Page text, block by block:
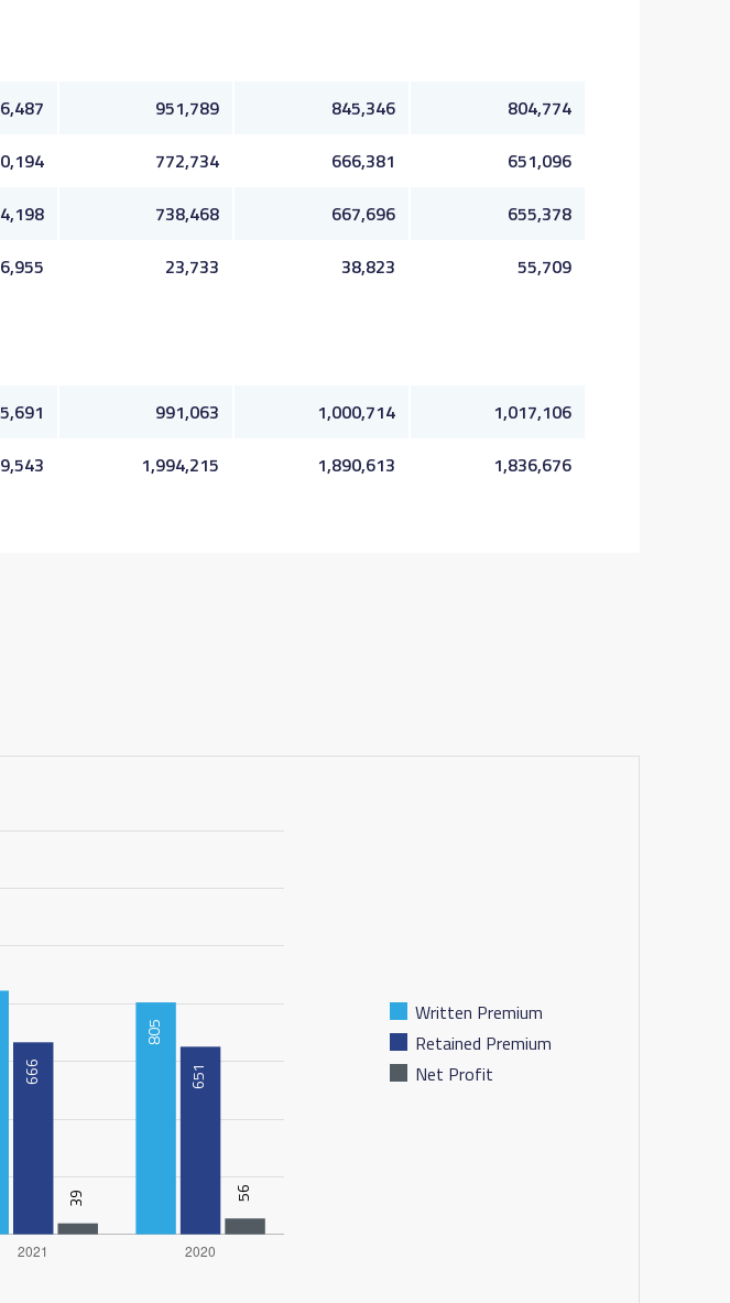
951,789 845,346
804,774
772,734 666,381
651,096
738,468 667,696
655,378
23,733 38,823 55,709
991,063 1,000,714
1,017,106
1,994,215 1,890,613 1,836,676
Written Premium
Retained Premium
Net Profit